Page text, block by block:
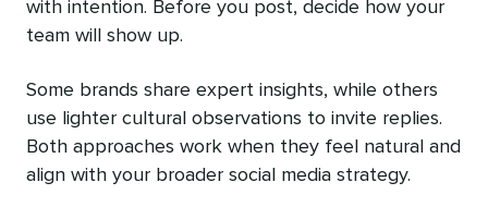
with intention. Before you post, decide how your
team will show up.
Some brands share expert insights, while others
use lighter cultural observations to invite replies.
Both approaches work when they feel natural and
align with your broader social media strategy.